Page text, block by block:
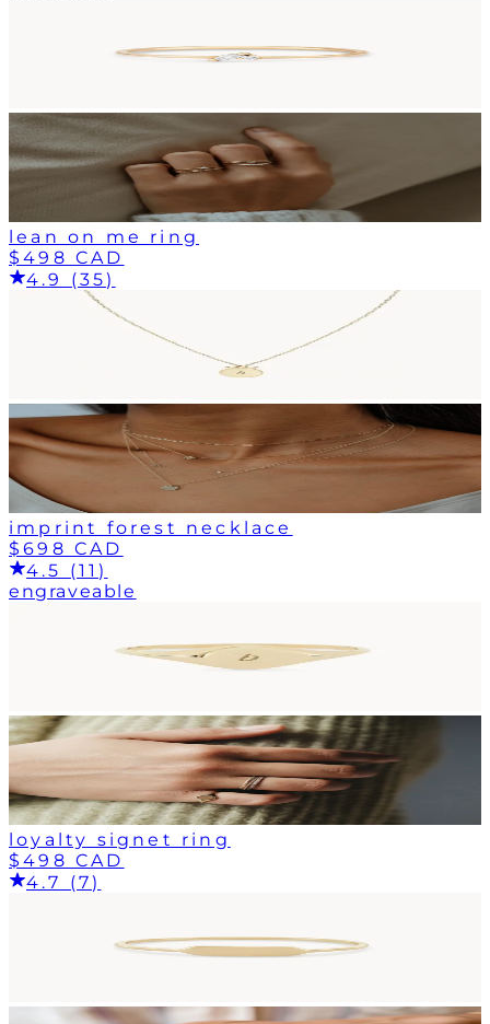
lean on me ring
$498 CAD
4.9 (35)
imprint forest necklace
$698 CAD
4.5 (11)
engraveable
loyalty signet ring
$498 CAD
4.7 (7)